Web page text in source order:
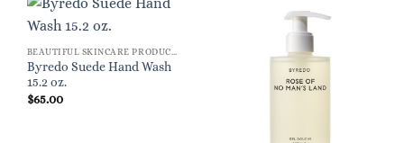
Byredo Suede Hand Wash
15.2 oz.
$65.00